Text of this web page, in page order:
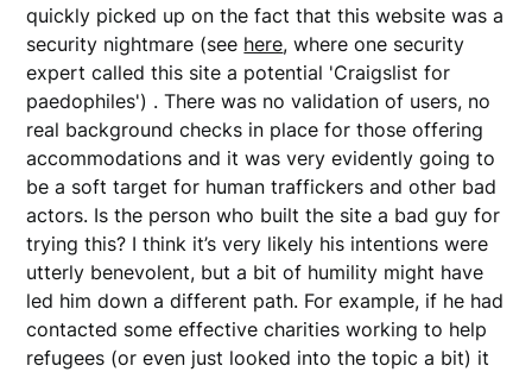
quickly picked up on the fact that this website was a
security nightmare (see here, where one security
expert called this site a potential 'Craigslist for
paedophiles') . There was no validation of users, no
real background checks in place for those offering
accommodations and it was very evidently going to
be a soft target for human traffickers and other bad
actors. Is the person who built the site a bad guy for
trying this? I think it’s very likely his intentions were
utterly benevolent, but a bit of humility might have
led him down a different path. For example, if he had
contacted some effective charities working to help
refugees (or even just looked into the topic a bit) it